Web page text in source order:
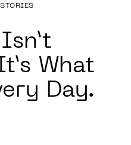
What
Day.